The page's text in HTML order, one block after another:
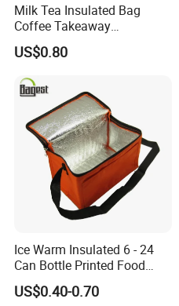
Milk Tea Insulated Bag
Coffee Takeaway
Packaging Non-Woven
Aluminum Foil Cold and
Single Cup Double Cup
Custom Logo Factory
US$0.80
Ice Warm Insulated 6 - 24
Can Bottle Printed Food
Delivery Lunch Picnic
Thermal Cooler Bag
US$0.40-0.70